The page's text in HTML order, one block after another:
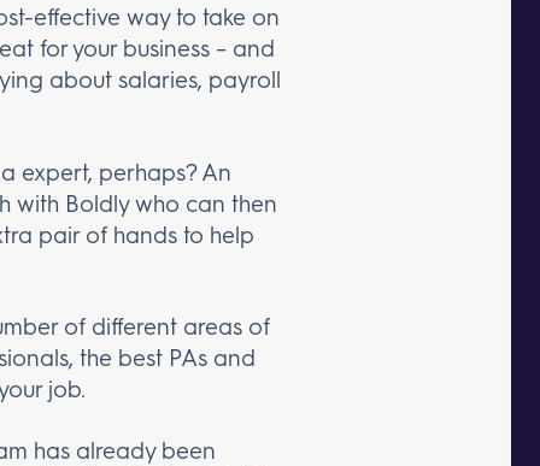
effective way to take on
for your business – and
about salaries, payroll
expert, perhaps? An
with Boldly who can then
pair of hands to help
of different areas of
the best PAs and
job.
has already been